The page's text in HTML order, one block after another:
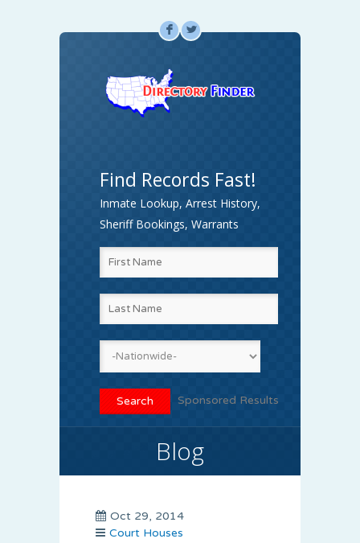
F L
Find Records Fast!
Inmate Lookup, Arrest History,
Sheriff Bookings, Warrants
Sponsored Results
Blog
Oct 29, 2014
Court Houses